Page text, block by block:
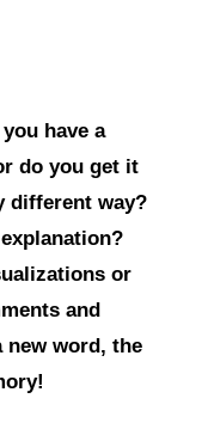
have a
do you get it
different way?
or
and
new word, the